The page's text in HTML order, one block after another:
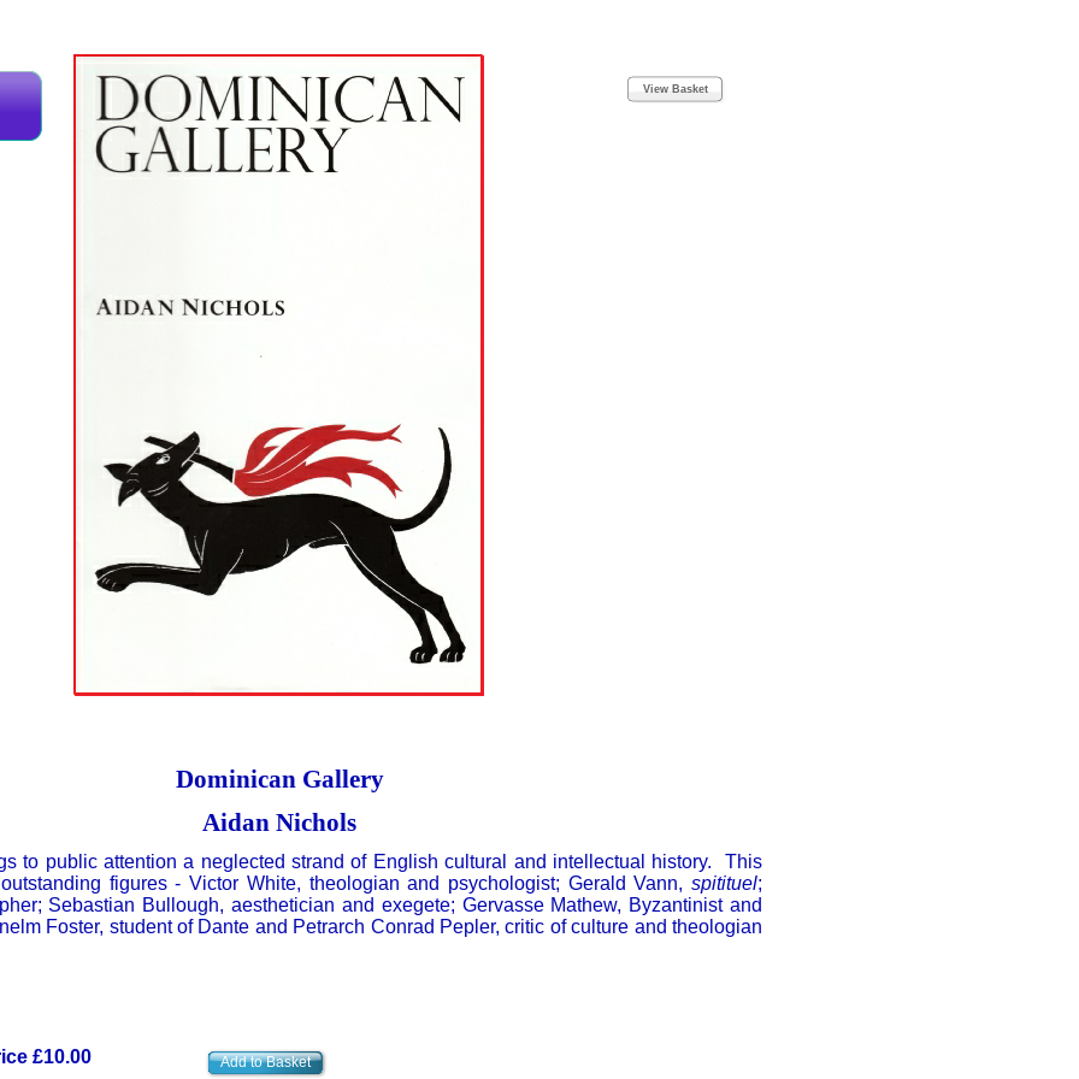
Dominican Gallery
Aidan Nichols
to public attention a neglected strand of English cultural and intellectual history. This
figures - Victor White, theologian and psychologist; Gerald Vann, spitituel;
Sebastian Bullough, aesthetician and exegete; Gervasse Mathew, Byzantinist and
Foster, student of Dante and Petrarch Conrad Pepler, critic of culture and theologian
£10.00
View Basket
Add to Basket